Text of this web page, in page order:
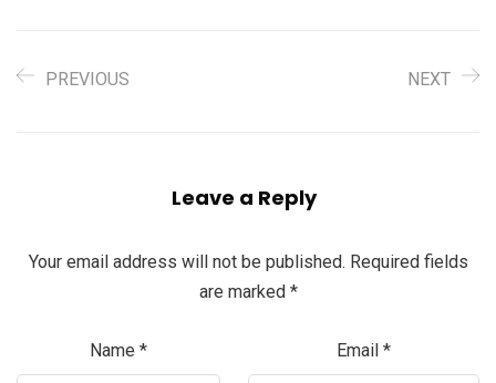
PREVIOUS NEXT
Leave a Reply
Your email address will not be published. Required fields
are marked *
Name * Email *